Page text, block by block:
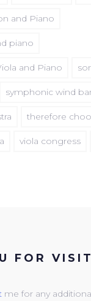
and Piano
piano
and Piano
symphonic wind
therefore
viola congress
FOR
me for any